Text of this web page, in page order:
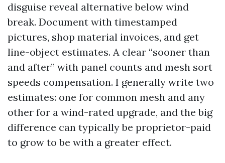
disguise reveal alternative below wind
break. Document with timestamped
pictures, shop material invoices, and get
line-object estimates. A clear “sooner than
and after” with panel counts and mesh sort
speeds compensation. I generally write two
estimates: one for common mesh and any
other for a wind-rated upgrade, and the big
difference can typically be proprietor-paid
to grow to be with a greater effect.